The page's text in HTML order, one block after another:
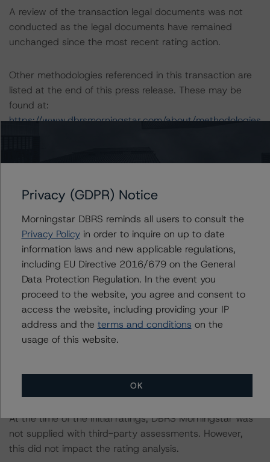
A review of the transaction legal documents was not
conducted as the legal documents have remained
unchanged since the most recent rating action.
Other methodologies referenced in this transaction are
listed at the end of this press release. These may be
found at:
https://www.dbrsmorningstar.com/about/methodologies
“Appendix C: The Impact of Sovereign Ratings on Other
DBRS Morningstar Credit Ratings” of the “Global
Methodology for Rating Sovereign Governments” at:
https://www.dbrsmorningstar.com/research/364527/gl
obal-methodology-for-rating-sovereign-governments
The sources of data and information used for these
ratings include monthly portfolio reports provided by
BNP Paribas Securities Services SCA/London, note
valuation reports and information provided by BCL.
diligence in order to conduct its analysis.
At the time of the initial ratings, DBRS Morningstar was
not supplied with third-party assessments. However,
this did not impact the rating analysis.
Privacy (GDPR) Notice
Morningstar DBRS reminds all users to consult the
Privacy Policyin order to inquire on up to date
information laws and new applicable regulations,
including EU Directive 2016/679 on the General
Data Protection Regulation. In the event you
proceed to the website, you agree and consent to
access the website, including providing your IP
address and the terms and conditions on the
usage of this website.
OK